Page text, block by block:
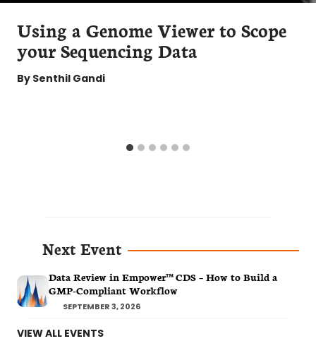
Using a Genome Viewer to Scope
your Sequencing Data
By Senthil Gandi
Next Event
Data Review in Empower™ CDS – How to Build a
GMP-Compliant Workflow
SEPTEMBER 3, 2026
VIEW ALL EVENTS